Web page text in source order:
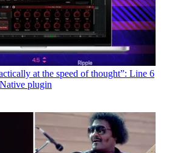
Lüm is a feature-packed “Texture Machine”
feels predictable